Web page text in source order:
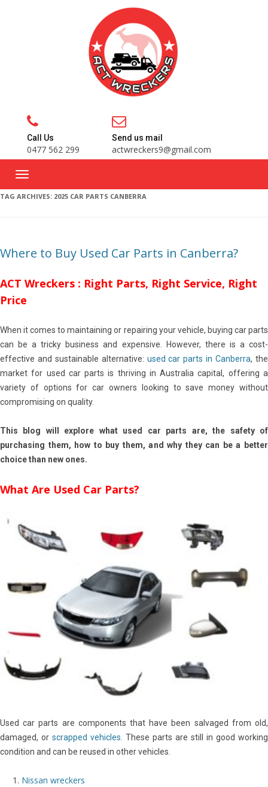
Call Us
0477 562 299
Send us mail
actwreckers9@gmail.com
TAG ARCHIVES: 2025 CAR PARTS CANBERRA
Where to Buy Used Car Parts in Canberra?
ACT Wreckers : Right Parts, Right Service, Right
Price
When it comes to maintaining or repairing your vehicle, buying car parts
can be a tricky business and expensive. However, there is a cost-
effective and sustainable alternative: used car parts in Canberra, the
market for used car parts is thriving in Australia capital, offering a
variety of options for car owners looking to save money without
compromising on quality.
This blog will explore what used car parts are, the safety of
purchasing them, how to buy them, and why they can be a better
choice than new ones.
What Are Used Car Parts?
Used car parts are components that have been salvaged from old,
damaged, or scrapped vehicles . These parts are still in good working
condition and can be reused in other vehicles.
Nissan wreckers